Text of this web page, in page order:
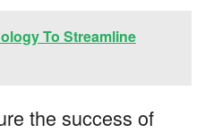
To Streamline
the success of